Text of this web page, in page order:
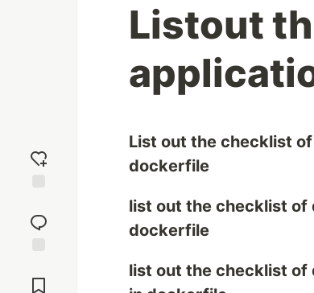
reaction
Comments
Listout
List out the checklist
dockerfile
list out the checklist of
dockerfile
list out the checklist of